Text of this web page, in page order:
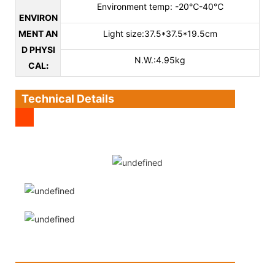
ENVIRON
MENT AN
D PHYSI
CAL:
Environment temp: -20℃-40℃
Light size:37.5*37.5*19.5cm
N.W.:4.95kg
Technical Details